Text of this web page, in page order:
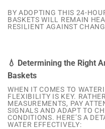
BY ADOPTING THIS 24-
BASKETS WILL REMAIN
RESILIENT AGAINST
💧 Determining the Right
Baskets
WHEN IT COMES TO
FLEXIBILITY IS KEY.
MEASUREMENTS, PAY
SIGNALS AND ADAPT TO
CONDITIONS. HERE’S A
WATER EFFECTIVELY: